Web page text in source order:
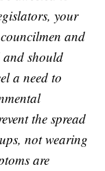
your
and
and should
a need to
the spread
not wearing
are